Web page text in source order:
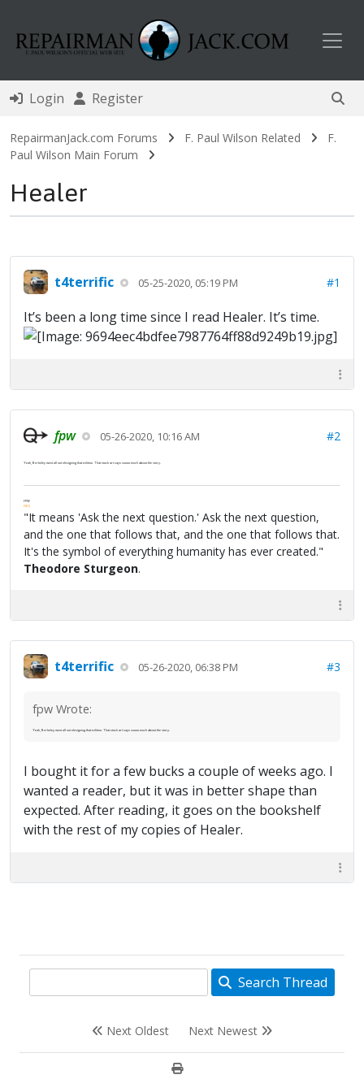
Login Register
RepairmanJack.com Forums F. Paul Wilson Related
F.
Paul Wilson Main Forum
Healer
t4terrific 05-25-2020, 05:19 PM #1
It’s been a long time since I read Healer. It’s time.
fpw 05-26-2020, 10:16 AM #2
Yeah, Berkeley went all out designing that edition. That stock art says soooo much about the story.
FPW
FAQ
"It means 'Ask the next question.' Ask the next question,
and the one that follows that, and the one that follows that.
It's the symbol of everything humanity has ever created."
Theodore Sturgeon.
t4terrific 05-26-2020, 06:38 PM #3
fpw Wrote:
Yeah, Berkeley went all out designing that edition. That stock art says soooo much about the story.
I bought it for a few bucks a couple of weeks ago. I
wanted a reader, but it was in better shape than
expected. After reading, it goes on the bookshelf
with the rest of my copies of Healer.
Search Thread
Next Oldest Next Newest